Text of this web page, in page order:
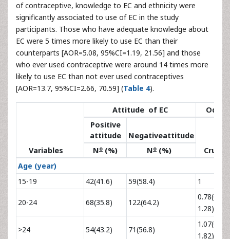
of contraceptive, knowledge to EC and ethnicity were
significantly associated to use of EC in the study
participants. Those who have adequate knowledge about
EC were 5 times more likely to use EC than their
counterparts [AOR=5.08, 95%CI=1.19, 21.56] and those
who ever used contraceptive were around 14 times more
likely to use EC than not ever used contraceptives
[AOR=13.7, 95%CI=2.66, 70.59] (Table 4).
Variables
Attitude of EC
Odds
Positive
attitude
Negativeattitude
Crude
No (%) No (%)
Age (year)
15-19
42(41.6) 59(58.4) 1
20-24 68(35.8) 122(64.2)
0.78(0.48,
1.28)
>24 54(43.2) 71(56.8)
1.07(0.63,
1.82)